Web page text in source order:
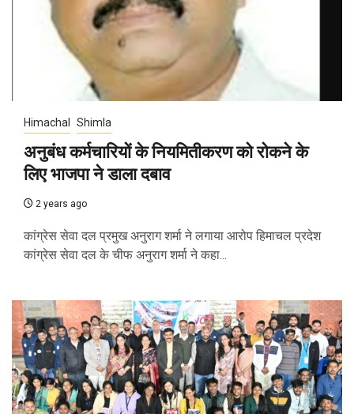
Himachal Shimla
अनुबंध कर्मचारियों के नियमितीकरण को रोकने के
लिए भाजपा ने डाला दबाव
2 years ago
कांग्रेस सेवा दल प्रमुख अनुराग शर्मा ने लगाया आरोप हिमाचल प्रदेश
कांग्रेस सेवा दल के चीफ अनुराग शर्मा ने कहा...